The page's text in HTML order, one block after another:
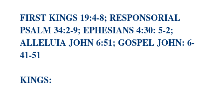
NEWS
BLOG
ALUMNAE UPDATES
BENEFICIARY
DESIGNATION GIFTS
FIRST KINGS 19:4-8; RESPONSORIAL
PSALM 34:2-9; EPHESIANS 4:30: 5-2;
ALLELUIA JOHN 6:51; GOSPEL JOHN: 6-
41-51
KINGS: